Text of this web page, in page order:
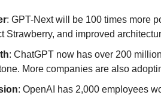
: GPT-Next will be 100 times more
Strawberry, and improved
: ChatGPT now has over 200
More companies are also
: OpenAI has 2,000 employees